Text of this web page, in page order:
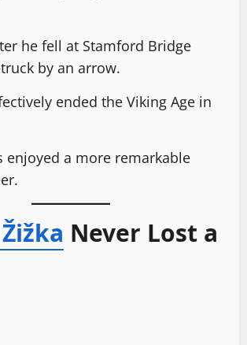
he fell at Stamford Bridge
by an arrow.
ended the Viking Age in
enjoyed a more remarkable
Never Lost a